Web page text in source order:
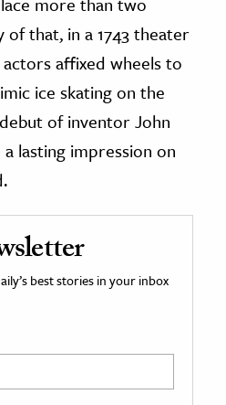
that, in a 1743 theater
affixed wheels to
ice skating on the
of inventor John
lasting impression on
best stories in your inbox